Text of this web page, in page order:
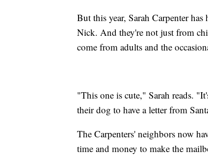
But this year, Sarah Carpenter
Nick. And they're not just from
come from adults and the
"This one is cute," Sarah reads.
their dog to have a letter from
The Carpenters' neighbors now
time and money to make the